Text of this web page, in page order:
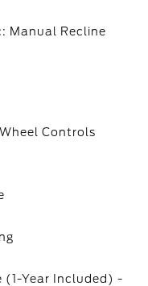
Manual Recline
Controls
(1-Year Included) -